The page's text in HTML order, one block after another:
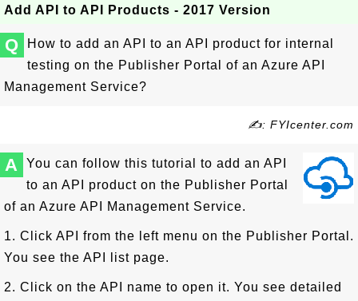
Add API to API Products - 2017 Version
Q
How to add an API to an API product for internal
testing on the Publisher Portal of an Azure API
Management Service?
✍: FYIcenter.com
A
You can follow this tutorial to add an API
to an API product on the Publisher Portal
of an Azure API Management Service.
1. Click API from the left menu on the Publisher Portal.
You see the API list page.
2. Click on the API name to open it. You see detailed